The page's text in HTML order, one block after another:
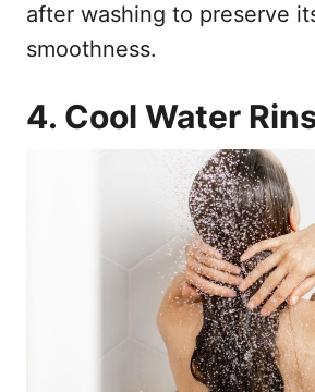
after washing to preserve
smoothness.
4. Cool Water